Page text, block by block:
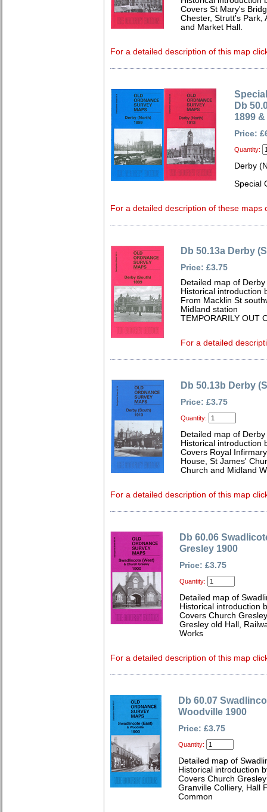
Covers St Mary's
Chester, Strutt's Park,
and Market Hall.
For a detailed description of this map
Db
1899
Price:
Quantity:
Derby
Special
For a detailed description of these maps
Db 50.13a Derby
Price: £3.75
Detailed map of
Historical introduction
From Macklin St
Midland station
TEMPORARILY OUT
For a detailed
Db 50.13b Derby
Price: £3.75
Quantity:
Detailed map of
Historical introduction
Covers Royal
House, St James'
Church and Midland
For a detailed description of this map
Db 60.06
Gresley 1900
Price: £3.75
Quantity:
Detailed map of
Historical introduction
Covers Church
Gresley old Hall,
Works
For a detailed description of this map
Db 60.07
Woodville 1900
Price: £3.75
Quantity:
Detailed map of
Historical introduction
Covers Church
Granville Colliery, Hall
Common